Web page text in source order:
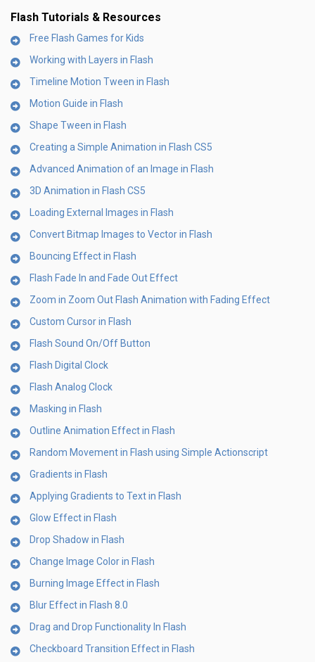
Flash Tutorials & Resources
Free Flash Games for Kids
Working with Layers in Flash
Timeline Motion Tween in Flash
Motion Guide in Flash
Shape Tween in Flash
Creating a Simple Animation in Flash CS5
Advanced Animation of an Image in Flash
3D Animation in Flash CS5
Loading External Images in Flash
Convert Bitmap Images to Vector in Flash
Bouncing Effect in Flash
Flash Fade In and Fade Out Effect
Zoom in Zoom Out Flash Animation with Fading Effect
Custom Cursor in Flash
Flash Sound On/Off Button
Flash Digital Clock
Flash Analog Clock
Masking in Flash
Outline Animation Effect in Flash
Random Movement in Flash using Simple Actionscript
Gradients in Flash
Applying Gradients to Text in Flash
Glow Effect in Flash
Drop Shadow in Flash
Change Image Color in Flash
Burning Image Effect in Flash
Blur Effect in Flash 8.0
Drag and Drop Functionality In Flash
Checkboard Transition Effect in Flash